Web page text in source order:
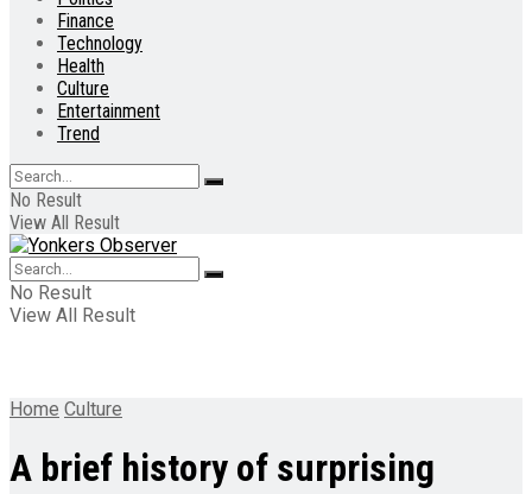
Finance
Technology
Health
Culture
Entertainment
Trend
No Result
View All Result
No Result
View All Result
Home Culture
A brief history of surprising